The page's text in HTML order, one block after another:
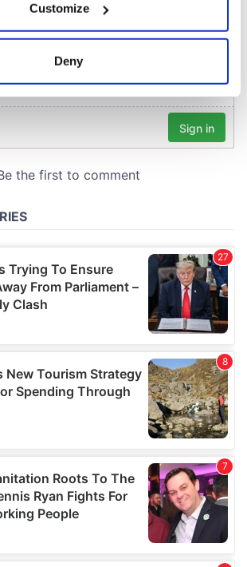
about your geographical
can be accurate to within several
how your personal data is processed
personalise content and ads, to
about your use of our site with
or that they’ve collected from your use
Customize
Deny